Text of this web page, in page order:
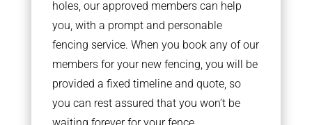
holes, our approved members can help
you, with a prompt and personable
fencing service. When you book any of our
members for your new fencing, you will be
provided a fixed timeline and quote, so
you can rest assured that you won’t be